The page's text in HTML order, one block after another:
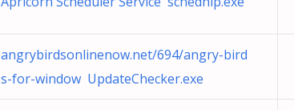
angrybirdsonlinenow.net/694/angry-bird
s-for-window UpdateChecker.exe